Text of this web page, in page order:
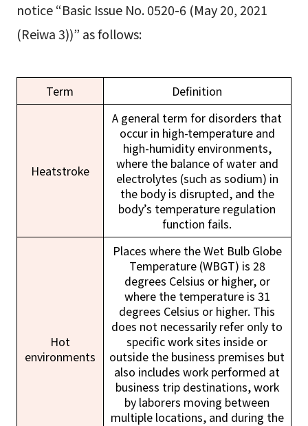
notice “Basic Issue No. 0520-6 (May 20, 2021
(Reiwa 3))” as follows:
Term Definition
Heatstroke
A general term for disorders that
occur in high-temperature and
high-humidity environments,
where the balance of water and
electrolytes (such as sodium) in
the body is disrupted, and the
body’s temperature regulation
function fails.
Hot
environments
Places where the Wet Bulb Globe
Temperature (WBGT) is 28
degrees Celsius or higher, or
where the temperature is 31
degrees Celsius or higher. This
does not necessarily refer only to
specific work sites inside or
outside the business premises but
also includes work performed at
business trip destinations, work
by laborers moving between
multiple locations, and during the